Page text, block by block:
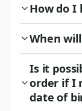
How do I
When
Is it
order if I
date of